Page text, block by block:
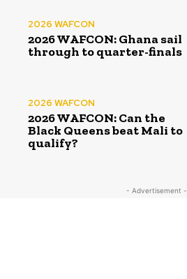
2026 WAFCON
2026 WAFCON: Ghana sail
through to quarter-finals
2026 WAFCON
2026 WAFCON: Can the
Black Queens beat Mali to
qualify?
- Advertisement -